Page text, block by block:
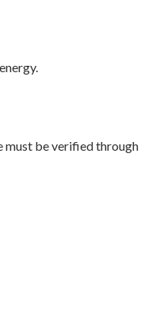
must be verified through